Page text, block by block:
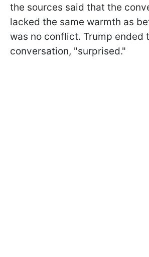
the sources said that the
lacked the same warmth as
was no conflict. Trump ended
conversation, "surprised."